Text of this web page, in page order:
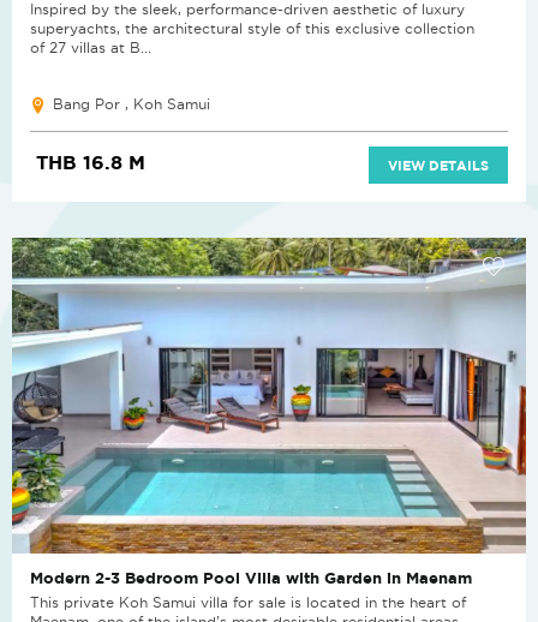
Inspired by the sleek, performance-driven aesthetic of luxury
superyachts, the architectural style of this exclusive collection
of 27 villas at B...
Bang Por , Koh Samui
THB 16.8 M VIEW DETAILS
Modern 2-3 Bedroom Pool Villa with Garden in Maenam
This private Koh Samui villa for sale is located in the heart of